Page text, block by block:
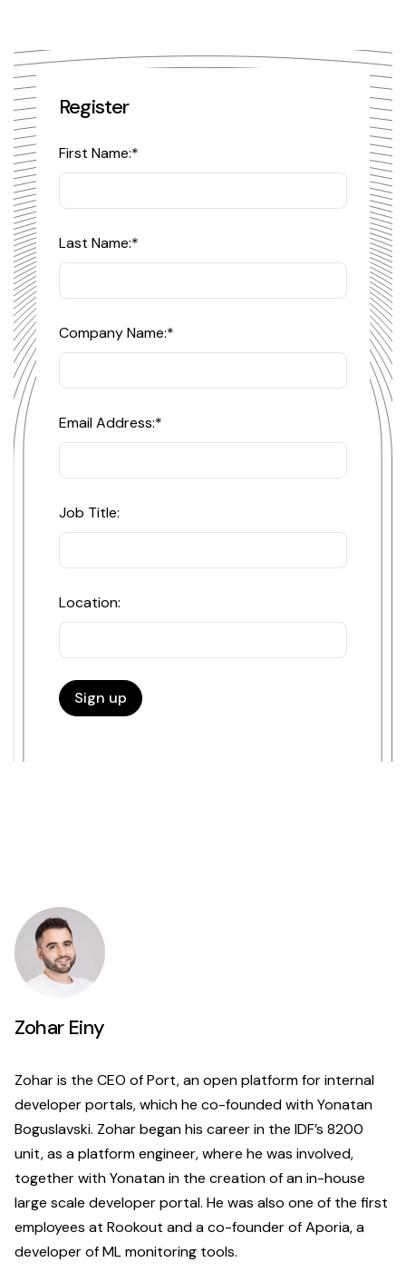
Register
First Name:*
Last Name:*
Company Name:*
Email Address:*
Job Title:
Location:
Zohar Einy
Zohar is the CEO of Port, an open platform for internal
developer portals, which he co-founded with Yonatan
Boguslavski. Zohar began his career in the IDF’s 8200
unit, as a platform engineer, where he was involved,
together with Yonatan in the creation of an in-house
large scale developer portal. He was also one of the first
employees at Rookout and a co-founder of Aporia, a
developer of ML monitoring tools.